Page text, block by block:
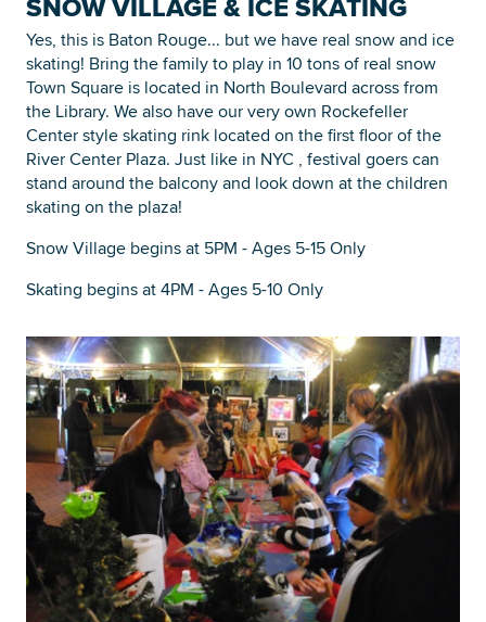
Yes, this is Baton Rouge... but we have real snow and ice
skating! Bring the family to play in 10 tons of real snow
Town Square is located in North Boulevard across from
the Library. We also have our very own Rockefeller
Center style skating rink located on the first floor of the
River Center Plaza. Just like in NYC , festival goers can
stand around the balcony and look down at the children
skating on the plaza!
Snow Village begins at 5PM - Ages 5-15 Only
Skating begins at 4PM - Ages 5-10 Only